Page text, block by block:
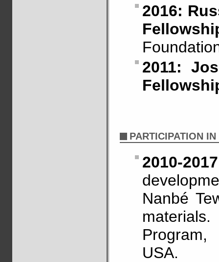
2016:
2011:
PARTICIPATION
2010-2017
Nanbé
Program,
USA.